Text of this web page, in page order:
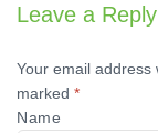
Leave a Reply
Your email address
marked *
Name